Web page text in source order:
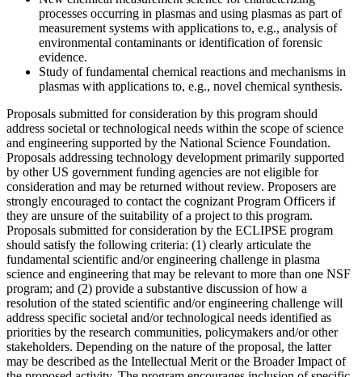
processes occurring in plasmas and using plasmas as part of
measurement systems with applications to, e.g., analysis of
environmental contaminants or identification of forensic
evidence.
Study of fundamental chemical reactions and mechanisms in
plasmas with applications to, e.g., novel chemical synthesis.
Proposals submitted for consideration by this program should
address societal or technological needs within the scope of science
and engineering supported by the National Science Foundation.
Proposals addressing technology development primarily supported
by other US government funding agencies are not eligible for
consideration and may be returned without review. Proposers are
strongly encouraged to contact the cognizant Program Officers if
they are unsure of the suitability of a project to this program.
Proposals submitted for consideration by the ECLIPSE program
should satisfy the following criteria: (1) clearly articulate the
fundamental scientific and/or engineering challenge in plasma
science and engineering that may be relevant to more than one NSF
program; and (2) provide a substantive discussion of how a
resolution of the stated scientific and/or engineering challenge will
address specific societal and/or technological needs identified as
priorities by the research communities, policymakers and/or other
stakeholders. Depending on the nature of the proposal, the latter
may be described as the Intellectual Merit or the Broader Impact of